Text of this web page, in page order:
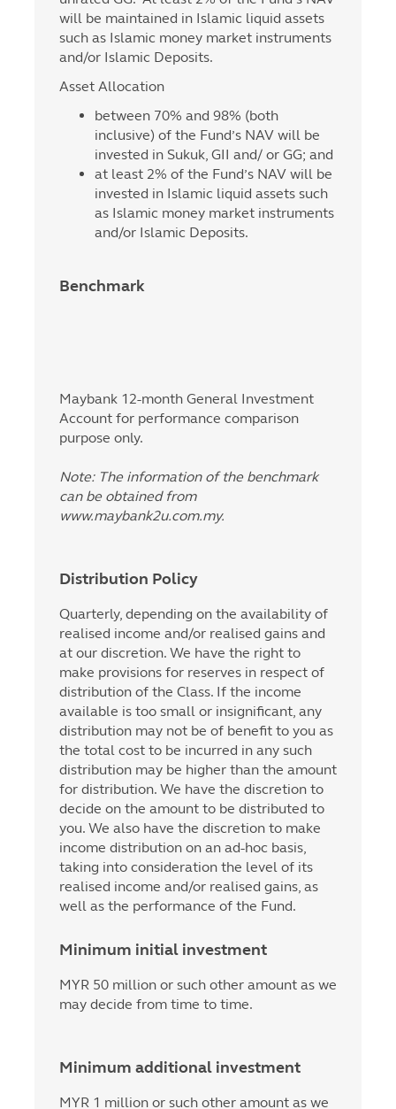
will be maintained in Islamic liquid assets
such as Islamic money market instruments
and/or Islamic Deposits.
Asset Allocation
between 70% and 98% (both
inclusive) of the Fund’s NAV will be
invested in Sukuk, GII and/ or GG; and
at least 2% of the Fund’s NAV will be
invested in Islamic liquid assets such
as Islamic money market instruments
and/or Islamic Deposits.
Benchmark
Maybank 12-month General Investment
Account for performance comparison
purpose only.
Note: The information of the benchmark
can be obtained from
www.maybank2u.com.my.
Distribution Policy
Quarterly, depending on the availability of
realised income and/or realised gains and
at our discretion. We have the right to
make provisions for reserves in respect of
distribution of the Class. If the income
available is too small or insignificant, any
distribution may not be of benefit to you as
the total cost to be incurred in any such
distribution may be higher than the amount
for distribution. We have the discretion to
decide on the amount to be distributed to
you. We also have the discretion to make
income distribution on an ad-hoc basis,
taking into consideration the level of its
realised income and/or realised gains, as
well as the performance of the Fund.
Minimum initial investment
MYR 50 million or such other amount as we
may decide from time to time.
Minimum additional investment
MYR 1 million or such other amount as we